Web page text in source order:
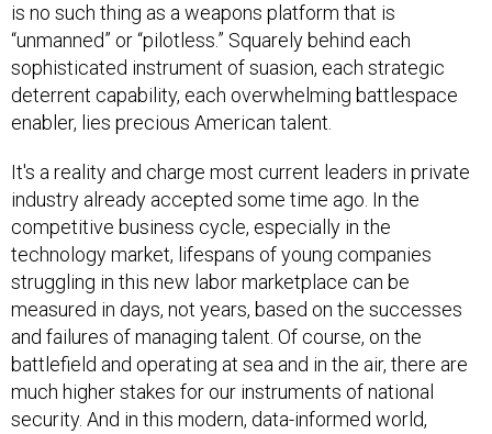
is no such thing as a weapons platform that is
“unmanned” or “pilotless.” Squarely behind each
sophisticated instrument of suasion, each strategic
deterrent capability, each overwhelming battlespace
enabler, lies precious American talent.
It's a reality and charge most current leaders in private
industry already accepted some time ago. In the
competitive business cycle, especially in the
technology market, lifespans of young companies
struggling in this new labor marketplace can be
measured in days, not years, based on the successes
and failures of managing talent. Of course, on the
battlefield and operating at sea and in the air, there are
much higher stakes for our instruments of national
security. And in this modern, data-informed world,